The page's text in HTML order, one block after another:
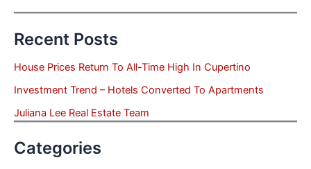
Recent Posts
House Prices Return To All-Time High In Cupertino
Investment Trend – Hotels Converted To Apartments
Juliana Lee Real Estate Team
Categories